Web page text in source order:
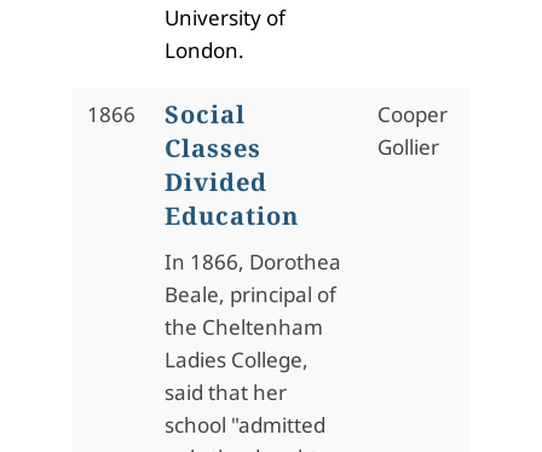
University of
London.
1866
Social
Classes
Divided
Education
In 1866, Dorothea
Beale, principal of
the Cheltenham
Ladies College,
said that her
school "admitted
Cooper
Gollier